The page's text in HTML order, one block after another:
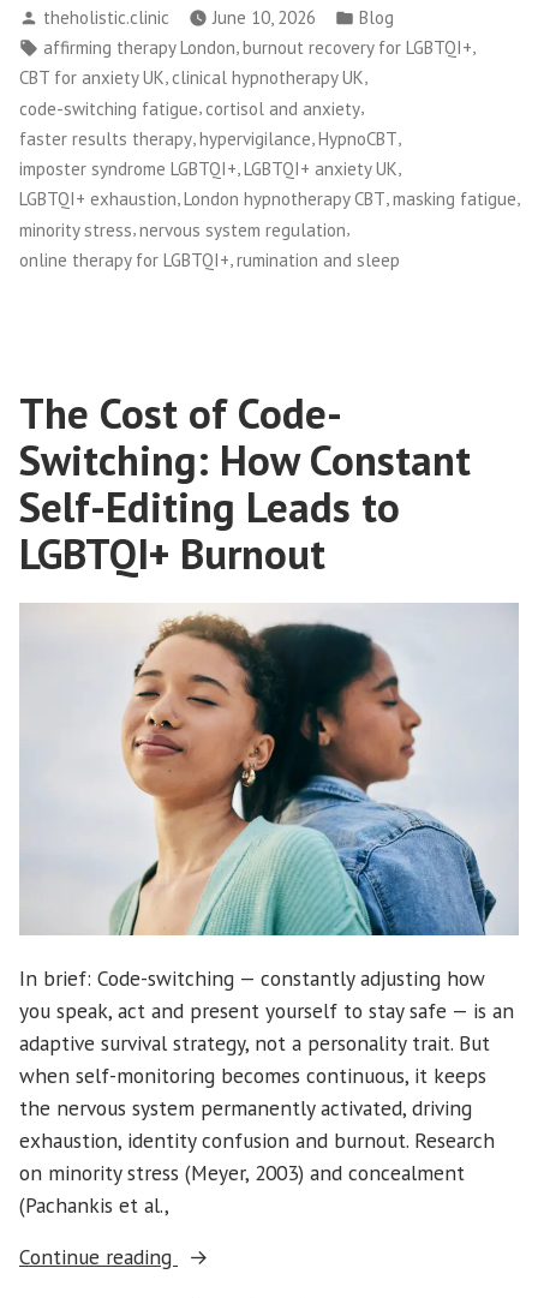
Posted
by
theholistic.clinic June 10, 2026
Posted
in
Blog
Tags:
affirming therapy London,burnout recovery for LGBTQI+,
CBT for anxiety UK, clinical hypnotherapy UK,
code-switching fatigue, cortisol and anxiety,
faster results therapy hypervigilance HypnoCBT
imposter syndrome LGBTQI+,LGBTQI+ anxiety UK,
LGBTQI+ exhaustion,London hypnotherapy CBT,masking fatigue,
minority stress,nervous system regulation,
online therapy for LGBTQI+ rumination and sleep
The Cost of Code-
Switching: How Constant
Self-Editing Leads to
LGBTQI+ Burnout
In brief: Code-switching — constantly adjusting how
you speak, act and present yourself to stay safe — is an
adaptive survival strategy, not a personality trait. But
when self-monitoring becomes continuous, it keeps
the nervous system permanently activated, driving
exhaustion, identity confusion and burnout. Research
on minority stress (Meyer, 2003) and concealment
(Pachankis et al.,
Continue reading
“The